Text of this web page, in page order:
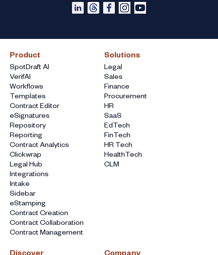
Product
SpotDraft AI
VerifAI
Workflows
Templates
Contract Editor
eSignatures
Repository
Reporting
Contract Analytics
Clickwrap
Legal Hub
Integrations
Intake
Sidebar
eStamping
Contract Creation
Contract Collaboration
Contract Management
Solutions
Legal
Sales
Finance
Procurement
HR
SaaS
EdTech
FinTech
HR Tech
HealthTech
CLM
Discover Company